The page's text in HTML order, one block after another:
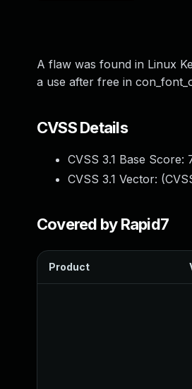
A flaw was found in Linux
a use after free in
CVSS Details
CVSS 3.1 Base Score:
CVSS 3.1 Vector: (
Covered by Rapid7
Product